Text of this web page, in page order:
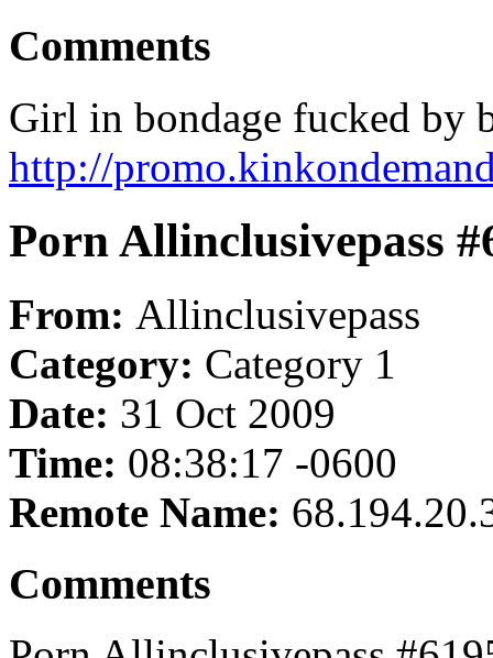
Comments
Girl in bondage fucked by
http://
Porn Allinclusivepass
From: Allinclusivepass
Category: Category 1
Date: 31 Oct 2009
Time: 08:38:17 -0600
Remote Name:
Comments